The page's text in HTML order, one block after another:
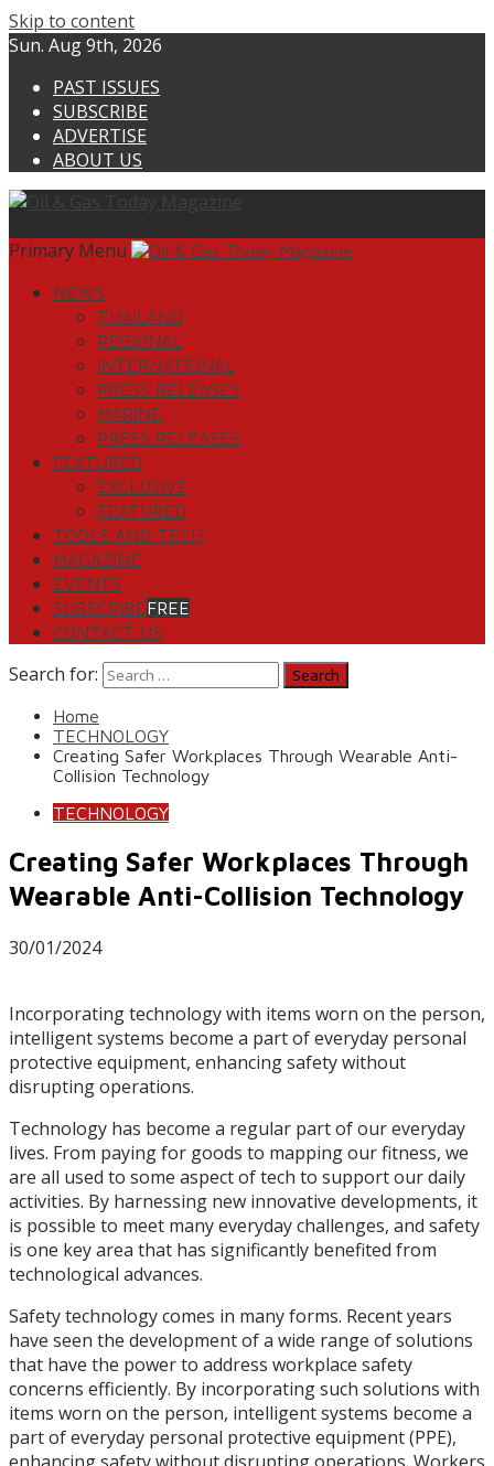
Skip to content
Sun. Aug 9th, 2026
PAST ISSUES
SUBSCRIBE
ADVERTISE
ABOUT US
Primary Menu
NEWS
THAILAND
REGIONAL
INTERNATIONAL
PRESS RELEASES
MARINE
PRESS RELEASES
FEATURED
EXCLUSIVE
FEATURED
TOOLS AND TECH
MAGAZINE
EVENTS
SUBSCRIBEFREE
CONTACT US
Search for:
Home
TECHNOLOGY
Creating Safer Workplaces Through Wearable Anti-
Collision Technology
TECHNOLOGY
Creating Safer Workplaces Through
Wearable Anti-Collision Technology
30/01/2024
Incorporating technology with items worn on the person,
intelligent systems become a part of everyday personal
protective equipment, enhancing safety without
disrupting operations.
Technology has become a regular part of our everyday
lives. From paying for goods to mapping our fitness, we
are all used to some aspect of tech to support our daily
activities. By harnessing new innovative developments, it
is possible to meet many everyday challenges, and safety
is one key area that has significantly benefited from
technological advances.
Safety technology comes in many forms. Recent years
have seen the development of a wide range of solutions
that have the power to address workplace safety
concerns efficiently. By incorporating such solutions with
items worn on the person, intelligent systems become a
part of everyday personal protective equipment (PPE),